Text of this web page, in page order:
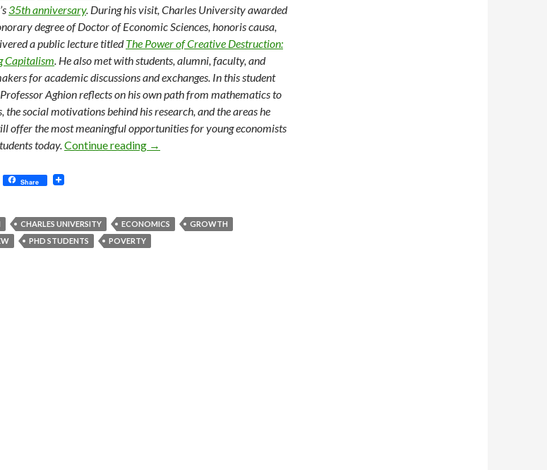
35th anniversary. During his visit, Charles University awarded
degree of Doctor of Economic Sciences, honoris causa,
a public lecture titledThe Power of Creative Destruction:
Capitalism. He also met with students, alumni, faculty, and
for academic discussions and exchanges. In this student
Aghion reflects on his own path from mathematics to
the social motivations behind his research, and the areas he
offer the most meaningful opportunities for young economists
today.Continue reading Philippe Aghion on Growth, Poverty, and Meaningful Research
→
Share
CHARLES UNIVERSITY ECONOMICS
GROWTH
PHD STUDENTS POVERTY